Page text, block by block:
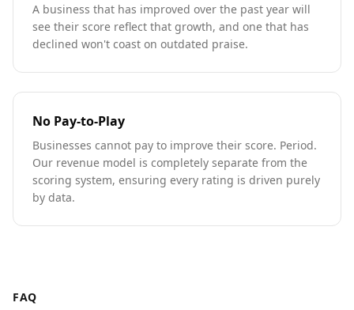
A business that has improved over the past year will
see their score reflect that growth, and one that has
declined won't coast on outdated praise.
No Pay-to-Play
Businesses cannot pay to improve their score. Period.
Our revenue model is completely separate from the
scoring system, ensuring every rating is driven purely
by data.
FAQ